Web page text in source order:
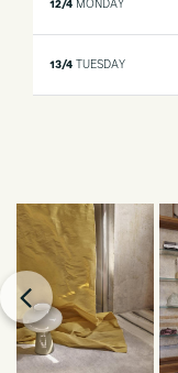
12/4 MONDAY
13/4 TUESDAY